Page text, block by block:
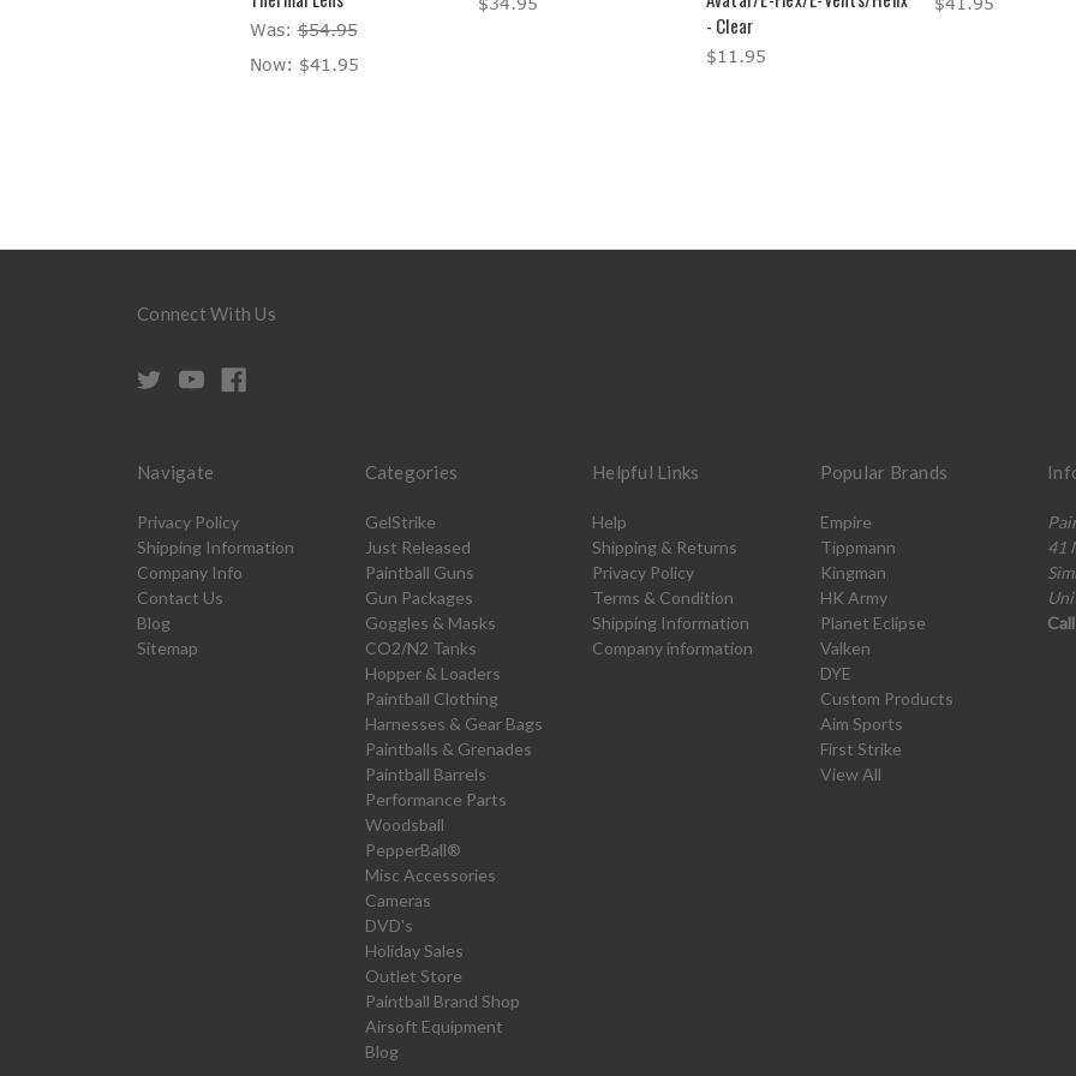
Was:$54.95
Now: $41.95
- Clear
$11.95
Connect With Us
Navigate
Privacy Policy
Shipping Information
Company Info
Contact Us
Blog
Sitemap
Categories
GelStrike
Just Released
Paintball Guns
Gun Packages
Goggles & Masks
CO2/N2 Tanks
Hopper & Loaders
Paintball Clothing
Harnesses & Gear Bags
Paintballs & Grenades
Paintball Barrels
Performance Parts
Woodsball
PepperBall®
Misc Accessories
Cameras
DVD's
Holiday Sales
Outlet Store
Paintball Brand Shop
Airsoft Equipment
Blog
Helpful Links
Help
Shipping & Returns
Privacy Policy
Terms & Condition
Shipping Information
Company information
Popular Brands
Empire
Tippmann
Kingman
HK Army
Planet Eclipse
Valken
DYE
Custom Products
Aim Sports
First Strike
View All
41